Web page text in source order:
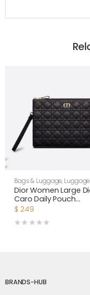
Bags & Luggage, Luggage
Bags,Women
Dior Women Large
Caro Daily Pouch
Cannage Calfskin-
$ 249
BRANDS-HUB